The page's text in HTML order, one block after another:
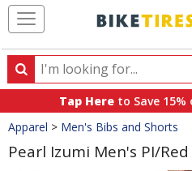
Search
Search
products,
categories
and
brands
Tap Here to Save
Crumbs
Apparel > Men's Bibs and Shorts
Pearl Izumi Men's PI/